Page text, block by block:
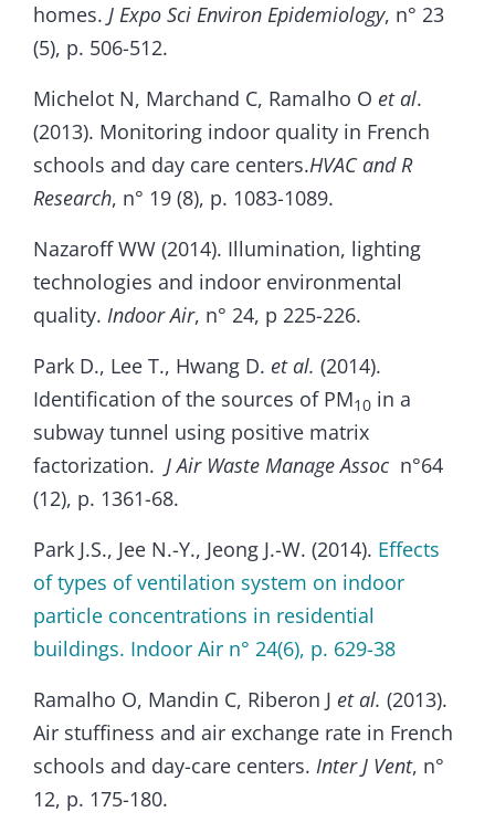
homes. J Expo Sci Environ Epidemiology, n° 23
(5), p. 506-512.
Michelot N, Marchand C, Ramalho O et al.
(2013). Monitoring indoor quality in French
schools and day care centers.HVAC and R
Research, n° 19 (8), p. 1083-1089.
Nazaroff WW (2014). Illumination, lighting
technologies and indoor environmental
quality. Indoor Air, n° 24, p 225-226.
Park D., Lee T., Hwang D. et al. (2014).
Identification of the sources of PM10 in a
subway tunnel using positive matrix
factorization. J Air Waste Manage Assoc n°64
(12), p. 1361-68.
Park J.S., Jee N.-Y., Jeong J.-W. (2014). Effects
of types of ventilation system on indoor
particle concentrations in residential
buildings. Indoor Air n° 24(6), p. 629-38
Ramalho O, Mandin C, Riberon J et al. (2013).
Air stuffiness and air exchange rate in French
schools and day-care centers. Inter J Vent, n°
12, p. 175-180.